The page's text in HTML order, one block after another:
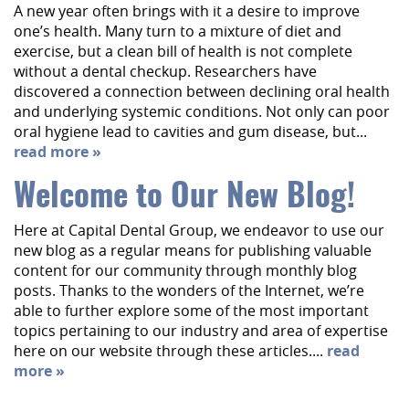
A new year often brings with it a desire to improve
one’s health. Many turn to a mixture of diet and
exercise, but a clean bill of health is not complete
without a dental checkup. Researchers have
discovered a connection between declining oral health
and underlying systemic conditions. Not only can poor
oral hygiene lead to cavities and gum disease, but...
read more »
Welcome to Our New Blog!
Here at Capital Dental Group, we endeavor to use our
new blog as a regular means for publishing valuable
content for our community through monthly blog
posts. Thanks to the wonders of the Internet, we’re
able to further explore some of the most important
topics pertaining to our industry and area of expertise
here on our website through these articles.... read
more »